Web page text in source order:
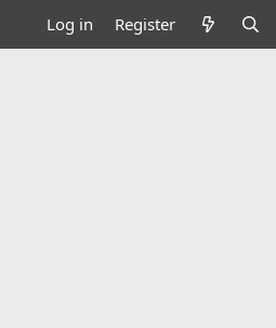
Log in Register